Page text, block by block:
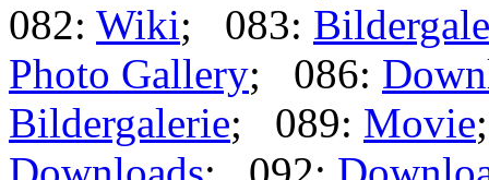
082: Wiki; 083:
Photo Gallery; 086:
Bildergalerie; 089: Movie